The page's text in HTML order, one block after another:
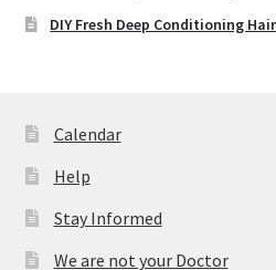
DIY Fresh Deep Conditioning
Calendar
Help
Stay Informed
We are not your Doctor